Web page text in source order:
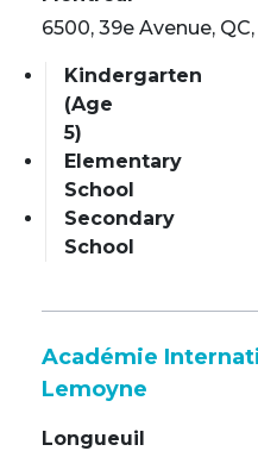
6500, 39e Avenue,
Kindergarten
(Age
5)
Elementary
School
Secondary
School
Académie
Lemoyne
Longueuil